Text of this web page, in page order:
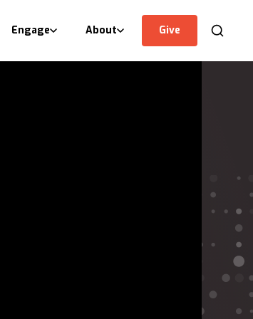
Engage About Give